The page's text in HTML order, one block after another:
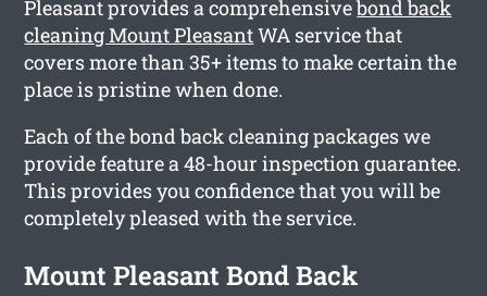
Pleasant provides a comprehensivebond back
cleaning Mount PleasantWA service that
covers more than 35+ items to make certain the
place is pristine when done.
Each of the bond back cleaning packages we
provide feature a 48-hour inspection guarantee.
This provides you confidence that you will be
completely pleased with the service.
Mount Pleasant Bond Back